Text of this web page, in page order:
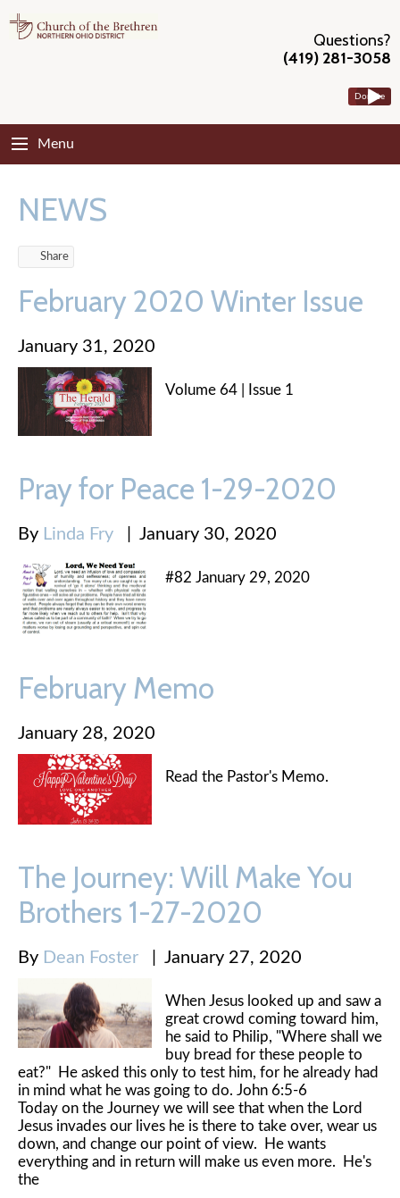
Questions?
(419) 281-3058
Donate
Menu
NEWS
Share
February 2020 Winter Issue
January 31, 2020
Volume 64 | Issue 1
Pray for Peace 1-29-2020
By Linda Fry January 30, 2020
#82 January 29, 2020
February Memo
January 28, 2020
Read the Pastor's Memo.
The Journey: Will Make You
Brothers 1-27-2020
By Dean Foster January 27, 2020
When Jesus looked up and saw a
great crowd coming toward him,
he said to Philip, "Where shall we
buy bread for these people to
eat?" He asked this only to test him, for he already had
in mind what he was going to do. John 6:5-6
Today on the Journey we will see that when the Lord
Jesus invades our lives he is there to take over, wear us
down, and change our point of view. He wants
everything and in return will make us even more. He's
the